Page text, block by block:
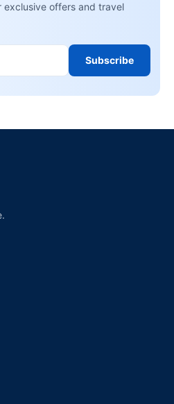
exclusive offers and travel
Subscribe